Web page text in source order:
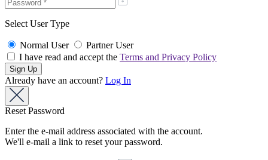
Select User Type
Normal User
Partner User
I have read and accept the Terms and Privacy Policy
Already have an account? Log In
Reset Password
Enter the e-mail address associated with the account.
We'll e-mail a link to reset your password.